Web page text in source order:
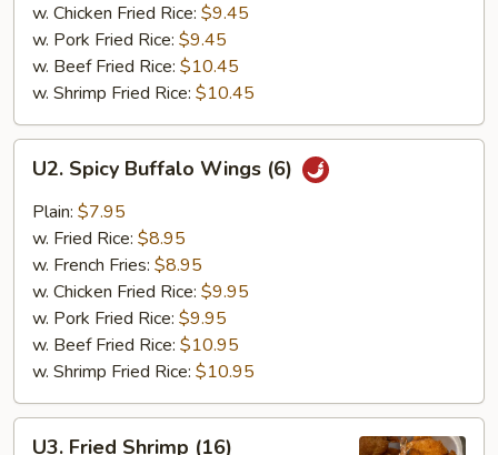
w. Chicken Fried Rice: $9.45
w. Pork Fried Rice: $9.45
w. Beef Fried Rice: $10.45
w. Shrimp Fried Rice: $10.45
Spicy
Buffalo
Wings
(6)
U2. Spicy Buffalo Wings (6)
Plain: $7.95
w. Fried Rice: $8.95
w. French Fries: $8.95
w. Chicken Fried Rice: $9.95
w. Pork Fried Rice: $9.95
w. Beef Fried Rice: $10.95
w. Shrimp Fried Rice: $10.95
U3. Fried Shrimp (16)